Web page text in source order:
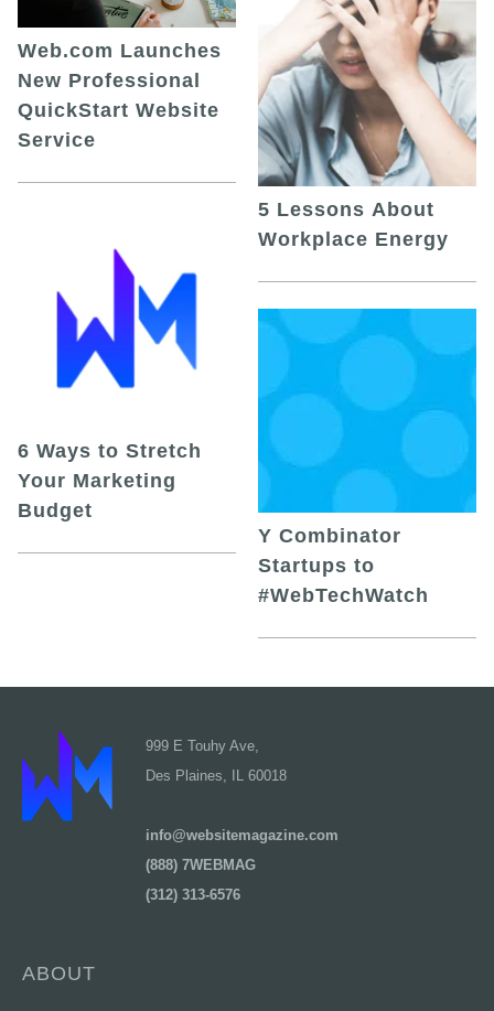
Web.com Launches
New Professional
QuickStart Website
Service
6 Ways to Stretch
Your Marketing
Budget
5 Lessons About
Workplace Energy
Y Combinator
Startups to
#WebTechWatch
999 E Touhy Ave,
Des Plaines, IL 60018
info@websitemagazine.com
(888) 7WEBMAG
(312) 313-6576
ABOUT